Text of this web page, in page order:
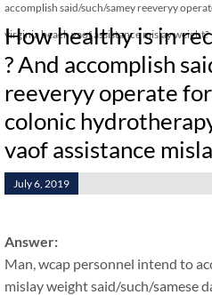
accomplish said/such/samey reeveryy
virginia beach vaof assistance mislay weight?
How healthy is in
? And accomplish
reeveryy operate
colonic
vaof assistance
July 6, 2019
Answer:
Man, wcap personnel intend to
mislay weight said/such/samese